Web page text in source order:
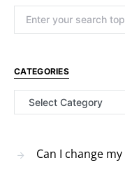
CATEGORIES
Categories
Can I change